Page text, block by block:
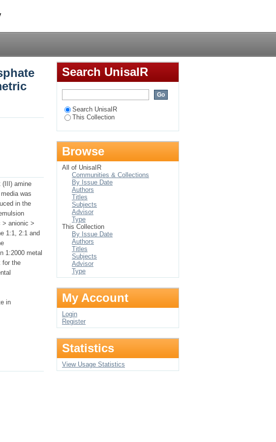
in microemulsion media:
(III) amine
was
in the
> anionic >
1:1, 2:1 and
1:2000 metal
for the
in
Search UnisaIR
Search UnisaIR
This Collection
Browse
All of UnisaIR
Communities & Collections
By Issue Date
Authors
Titles
Subjects
Advisor
Type
This Collection
By Issue Date
Authors
Titles
Subjects
Advisor
Type
My Account
Login
Register
Statistics
View Usage Statistics